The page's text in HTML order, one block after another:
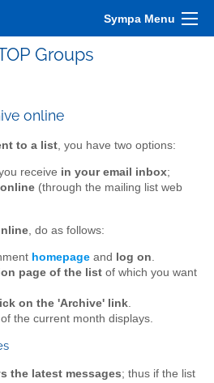
Sympa Menu
Groups
online
to a list , you have two options:
receive in your email inbox;
online (through the mailing list web
, do as follows:
homepage and log on.
page of the list of which you want
on the 'Archive' link.
the current month displays.
the latest messages; thus if the list